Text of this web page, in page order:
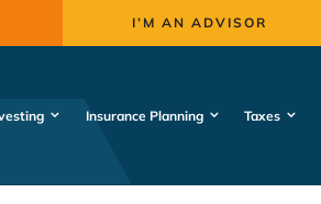
I’M AN ADVISOR
Insurance Planning Taxes